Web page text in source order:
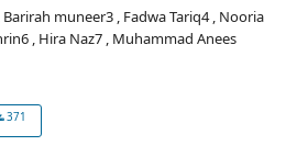
muneer3 , Fadwa Tariq4 , Nooria
, Hira Naz7 , Muhammad Anees
371